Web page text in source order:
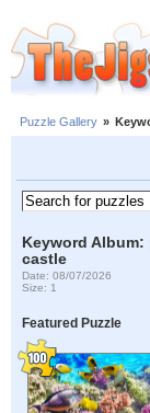
Puzzle Gallery »
Keyword Album:
castle
Date: 08/07/2026
Size: 1
Featured Puzzle